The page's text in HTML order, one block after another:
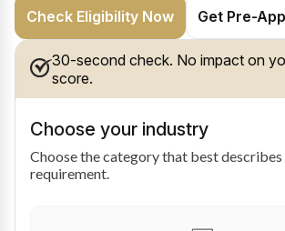
Check Eligibility Now Get Pre-
30-second check. No impact on
score.
Choose your industry
Choose the category that best
requirement.